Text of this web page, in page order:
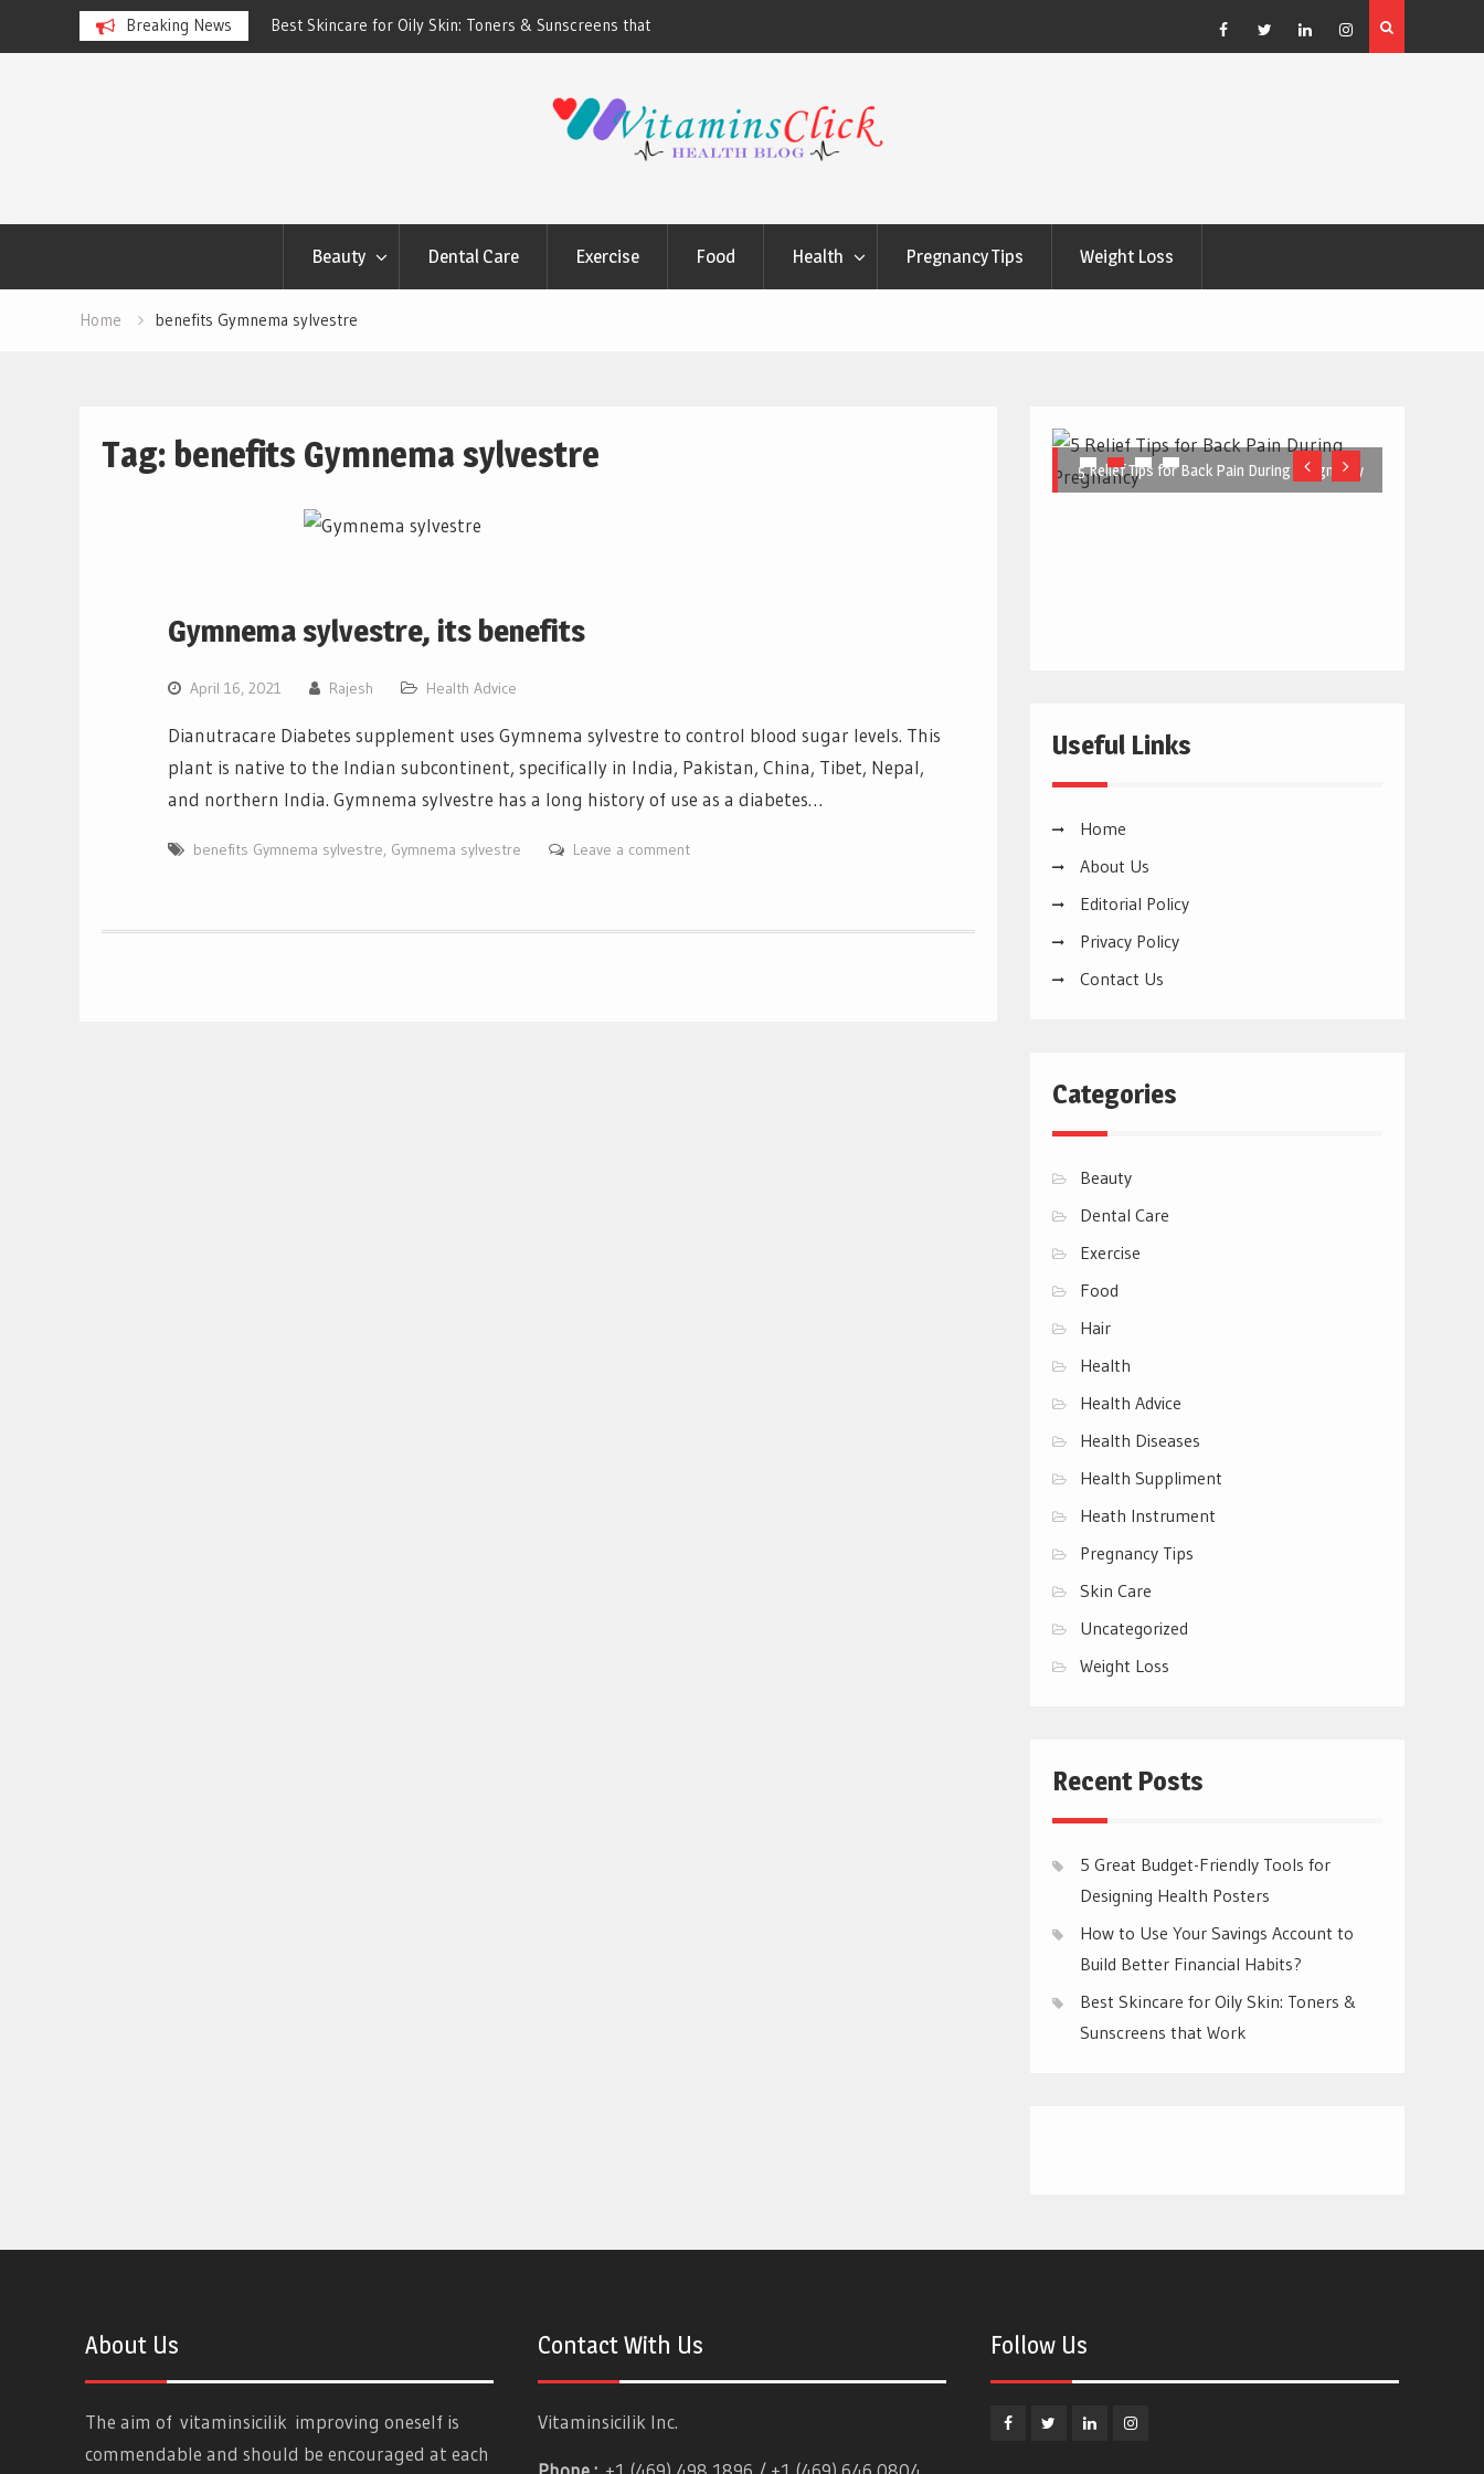
Breaking News
Account to Build Better
Best Skincare for Oily Skin: Toners & Sunscreens that
Work
Cleansing Routine
5 Great Budget-Friendly Tools for Designing Health
Posters
Facebook
TwitterLinkedinInstagram
Beauty Dental Care Exercise Food Health Pregnancy Tips Weight Loss
Home benefits Gymnema sylvestre
Tag: benefits Gymnema sylvestre
Gymnema sylvestre, its benefits
April 16, 2021 Rajesh Health Advice
Dianutracare Diabetes supplement uses Gymnema sylvestre to control blood sugar levels. This
plant is native to the Indian subcontinent, specifically in India, Pakistan, China, Tibet, Nepal,
and northern India. Gymnema sylvestre has a long history of use as a diabetes…
benefits Gymnema sylvestre, Gymnema sylvestre Leave a comment
5 Relief Tips for Back Pain During Pregnancy
Useful Links
Home
About Us
Editorial Policy
Privacy Policy
Contact Us
Categories
Beauty
Dental Care
Exercise
Food
Hair
Health
Health Advice
Health Diseases
Health Suppliment
Heath Instrument
Pregnancy Tips
Skin Care
Uncategorized
Weight Loss
Recent Posts
5 Great Budget-Friendly Tools for
Designing Health Posters
How to Use Your Savings Account to
Build Better Financial Habits?
Best Skincare for Oily Skin: Toners &
Sunscreens that Work
About Us
The aim of vitaminsicilik improving oneself is
commendable and should be encouraged at each
Contact With Us
Vitaminsicilik Inc.
Follow Us